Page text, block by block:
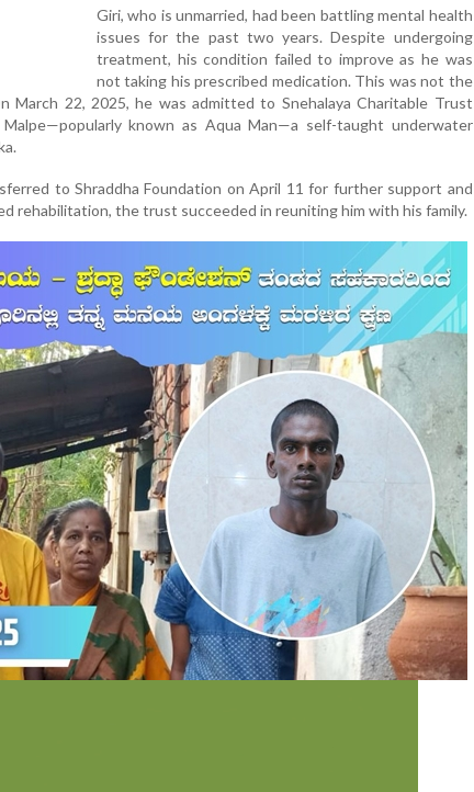
Giri, who is unmarried, had been battling mental health
issues for the past two years. Despite undergoing
treatment, his condition failed to improve as he was
not taking his prescribed medication. This was not the
March 22, 2025, he was admitted to Snehalaya Charitable Trust
known as Aqua Man—a self-taught underwater
to Shraddha Foundation on April 11 for further support and
rehabilitation, the trust succeeded in reuniting him with his family.